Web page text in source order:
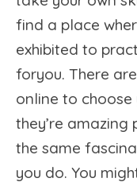
find a place
exhibited to
foryou. There
online to
they’re
the same
you do. You